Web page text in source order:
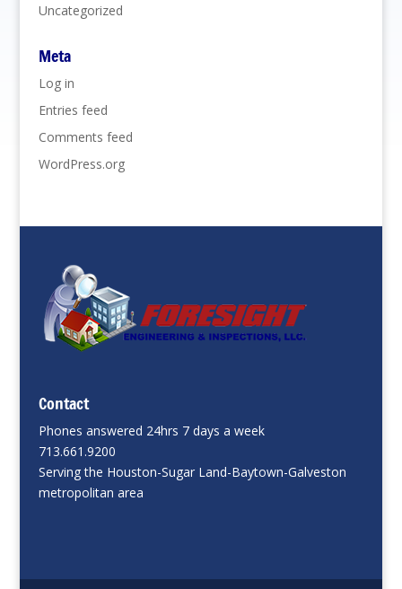
Uncategorized
Meta
Log in
Entries feed
Comments feed
WordPress.org
Contact
Phones answered 24hrs 7 days a week
713.661.9200
Serving the Houston-Sugar Land-Baytown-Galveston
metropolitan area